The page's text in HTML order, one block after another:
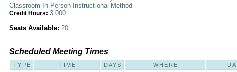
Classroom In-Person Instructional Method
Credit Hours: 3.000
Seats Available: 20
Scheduled Meeting Times
TYPE TIME DAYS WHERE